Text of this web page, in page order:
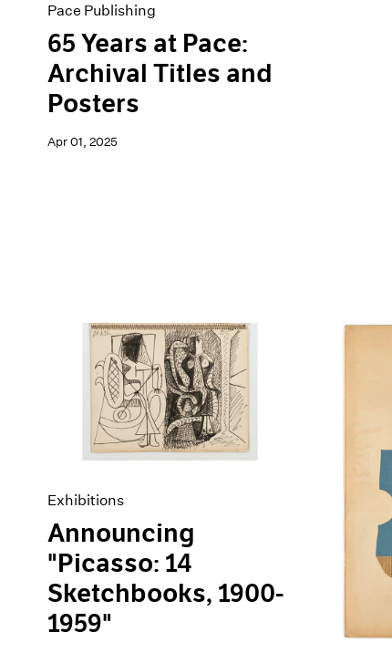
Pace Publishing
65 Years at Pace:
Archival Titles and
Posters
Apr 01, 2025
Exhibitions
Announcing
"Picasso: 14
Sketchbooks, 1900-
1959"